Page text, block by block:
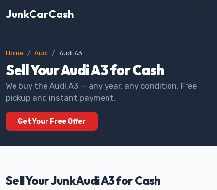
JunkCarCash
Home Audi Audi A3
Sell Your Audi A3 for Cash
We buy the Audi A3 — any year, any condition. Free
pickup and instant payment.
Get Your Free Offer
Sell Your Junk Audi A3 for Cash